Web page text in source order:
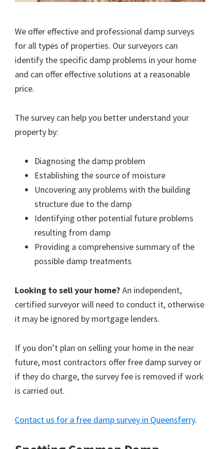
We offer effective and professional damp surveys
for all types of properties. Our surveyors can
identify the specific damp problems in your home
and can offer effective solutions at a reasonable
price.
The survey can help you better understand your
property by:
Diagnosing the damp problem
Establishing the source of moisture
Uncovering any problems with the building
structure due to the damp
Identifying other potential future problems
resulting from damp
Providing a comprehensive summary of the
possible damp treatments
Looking to sell your home? An independent,
certified surveyor will need to conduct it, otherwise
it may be ignored by mortgage lenders.
If you don’t plan on selling your home in the near
future, most contractors offer free damp survey or
if they do charge, the survey fee is removed if work
is carried out.
Contact us for a free damp survey in Queensferry.